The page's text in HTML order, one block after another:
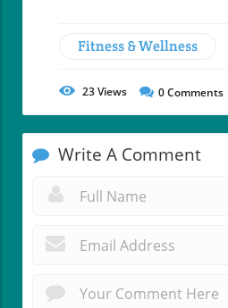
Fitness & Wellness
23Views 0Comments
Write A Comment